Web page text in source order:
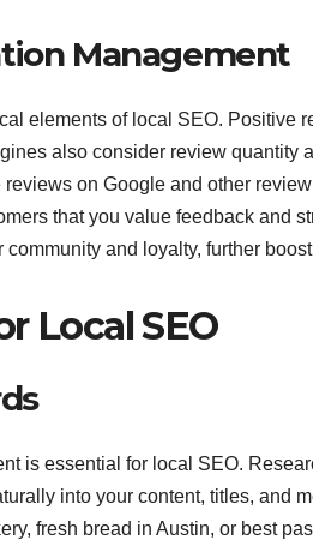
Management
elements of local SEO. Positive
also consider review quantity
on Google and other
that you value feedback and
and loyalty, further
Local SEO
is essential for local SEO.
into your content, titles, and
fresh bread in Austin, or best